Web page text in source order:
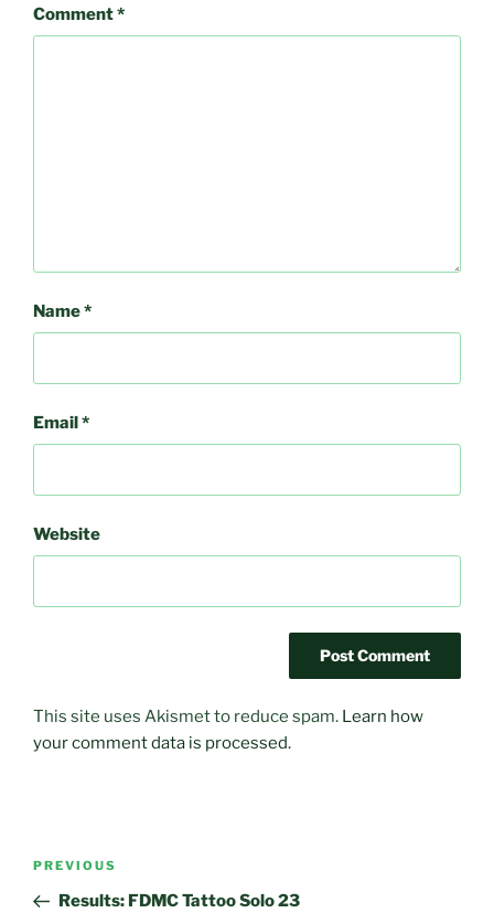
Comment*
Name*
Email*
Website
This site uses Akismet to reduce spam. Learn how
your comment data is processed.
Post
Previous
Post
PREVIOUS
Results: FDMC Tattoo Solo 23